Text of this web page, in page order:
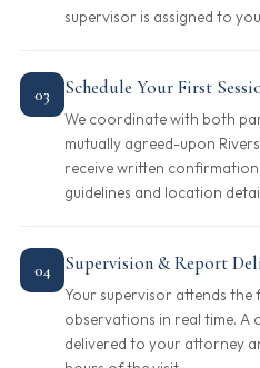
supervisor is assigned to
03 Schedule Your First
We coordinate with both
mutually agreed-upon
receive written
guidelines and location
04 Supervision & Report
Your supervisor attends the
observations in real time.
delivered to your attorney